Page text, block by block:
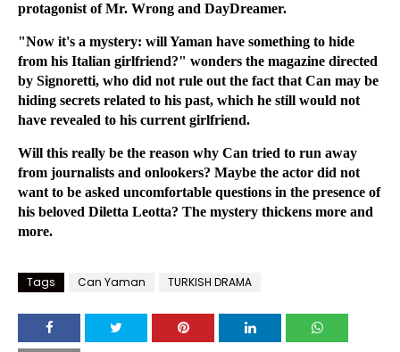
protagonist of Mr. Wrong and DayDreamer.
"Now it's a mystery: will Yaman have something to hide
from his Italian girlfriend?" wonders the magazine directed
by Signoretti, who did not rule out the fact that Can may be
hiding secrets related to his past, which he still would not
have revealed to his current girlfriend.
Will this really be the reason why Can tried to run away
from journalists and onlookers? Maybe the actor did not
want to be asked uncomfortable questions in the presence of
his beloved Diletta Leotta? The mystery thickens more and
more.
Tags Can Yaman TURKISH DRAMA